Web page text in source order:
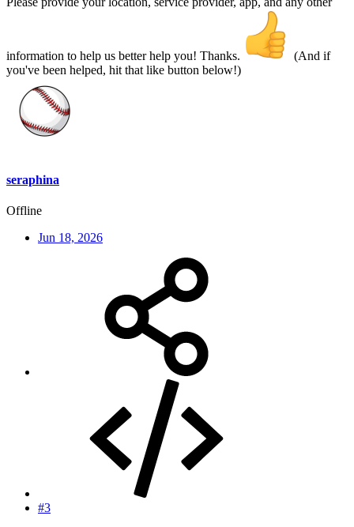
information to help us better help you! Thanks.
(And if
you've been helped, hit that like button below!)
seraphina
Offline
Jun 18, 2026
#3